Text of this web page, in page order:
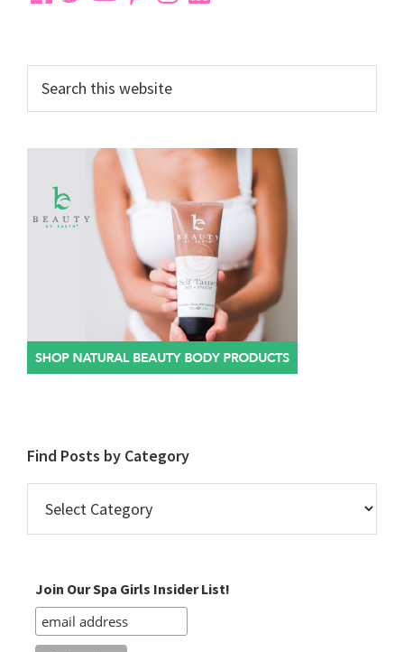
this
Find Posts by Category
Posts
by
Join Our Spa Girls Insider List!